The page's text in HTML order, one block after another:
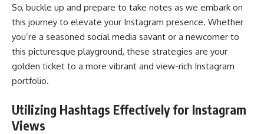
So, buckle up and prepare to take notes as we embark on
this journey to elevate your Instagram presence. Whether
you’re a seasoned social media savant or a newcomer to
this picturesque playground, these strategies are your
golden ticket to a more vibrant and view-rich Instagram
portfolio.
Utilizing Hashtags Effectivelyfor Instagram
Views